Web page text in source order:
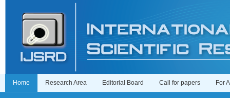
Home Research Area Editorial Board Call for papers For